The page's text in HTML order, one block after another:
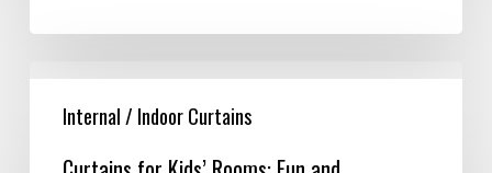
Curtains
Rooms:
Internal / Indoor Curtains